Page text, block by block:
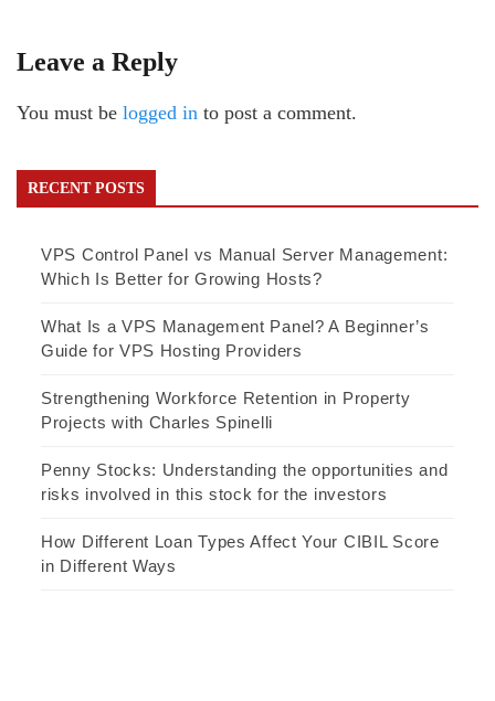
Leave a Reply
You must be logged in to post a comment.
RECENT POSTS
VPS Control Panel vs Manual Server Management:
Which Is Better for Growing Hosts?
What Is a VPS Management Panel? A Beginner’s
Guide for VPS Hosting Providers
Strengthening Workforce Retention in Property
Projects with Charles Spinelli
Penny Stocks: Understanding the opportunities and
risks involved in this stock for the investors
How Different Loan Types Affect Your CIBIL Score
in Different Ways